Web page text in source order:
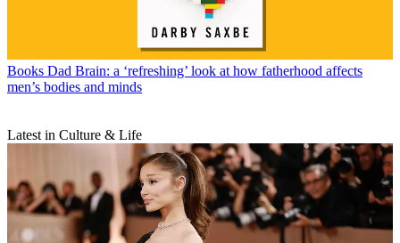
Books Dad Brain: a ‘refreshing’ look at how fatherhood affects
men’s bodies and minds
Latest in Culture & Life